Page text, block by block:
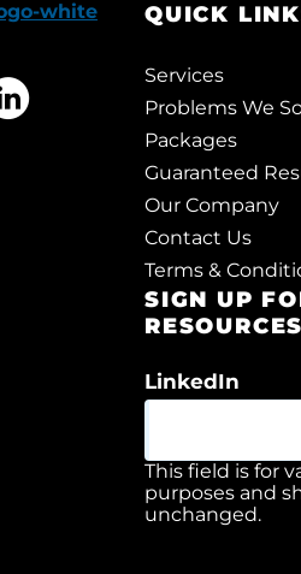
QUICK
Services
Problems We
Packages
Guaranteed
Our Company
Contact Us
Terms &
SIGN UP
RESOURCES
LinkedIn
This field is for
purposes and
unchanged.